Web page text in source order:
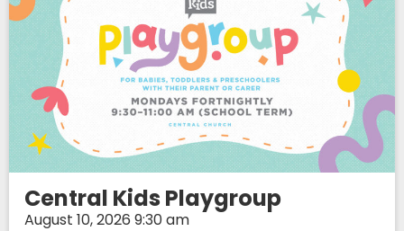
Central Kids Playgroup
August 10, 2026 9:30 am